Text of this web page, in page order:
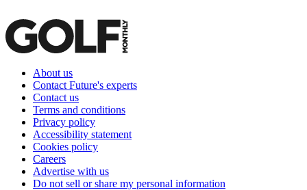
About us
Contact Future's experts
Contact us
Terms and conditions
Privacy policy
Accessibility statement
Cookies policy
Careers
Advertise with us
Do not sell or share my personal information